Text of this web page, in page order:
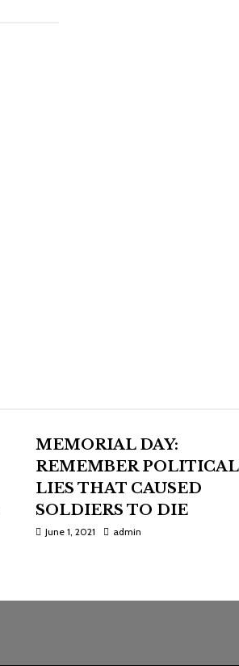
MEMORIAL DAY:
REMEMBER POLITICAL
LIES THAT CAUSED
SOLDIERS TO DIE
June 1, 2021 admin